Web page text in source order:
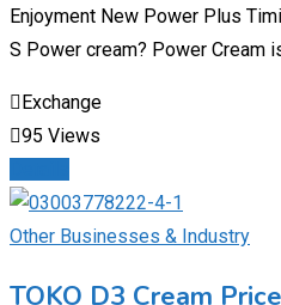
Enjoyment New Power Plus
S Power cream? Power Cream
Exchange
95 Views
Other Businesses & Industry
TOKO D3 Cream